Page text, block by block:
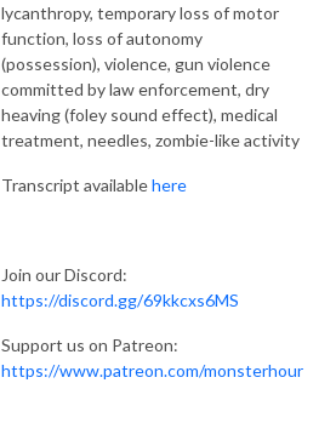
lycanthropy, temporary loss of motor
function, loss of autonomy
(possession), violence, gun violence
committed by law enforcement, dry
heaving (foley sound effect), medical
treatment, needles, zombie-like activity
Transcript availablehere
Join our Discord:
https://discord.gg/69kkcxs6MS
Support us on Patreon:
https://www.patreon.com/monsterhour